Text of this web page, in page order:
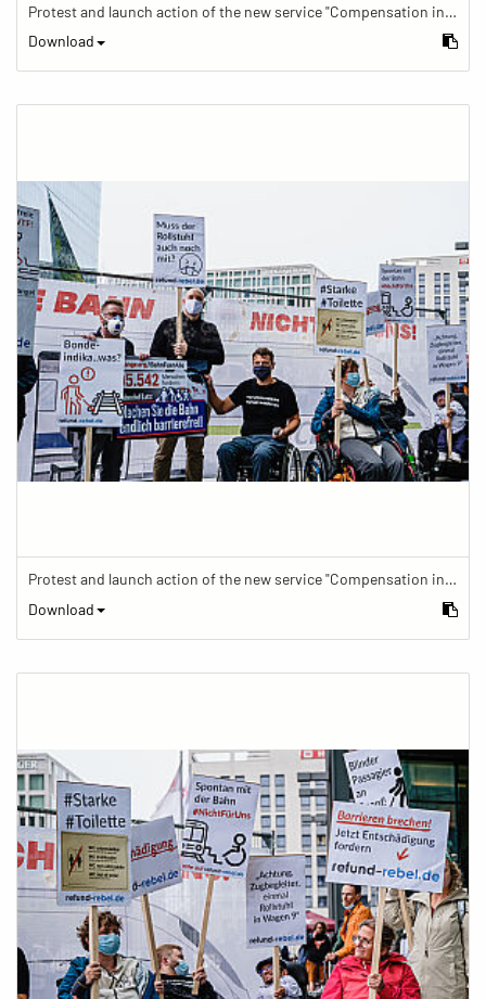
Protest and launch action of the new service "Compensation in case of barrier" in train traffic
Download
Protest and launch action of the new service "Compensation in case of barrier" in train traffic
Download